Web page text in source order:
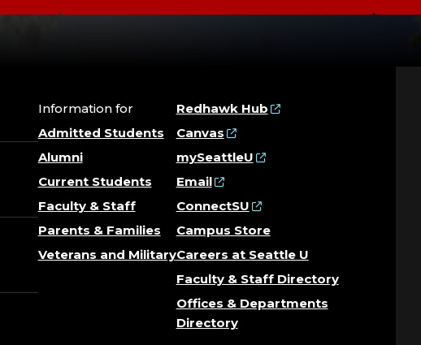
Information for
Admitted Students
Alumni
Current Students
Faculty & Staff
Parents & Families
Veterans and Military
Redhawk Hub
Canvas
mySeattleU
Email
ConnectSU
Campus Store
Careers at Seattle U
Faculty & Staff Directory
Offices & Departments
Directory